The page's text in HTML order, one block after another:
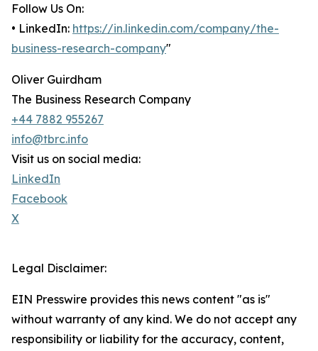
Follow Us On:
• LinkedIn: https://in.linkedin.com/company/the-
business-research-company"
Oliver Guirdham
The Business Research Company
+44 7882 955267
info@tbrc.info
Visit us on social media:
LinkedIn
Facebook
X
Legal Disclaimer:
EIN Presswire provides this news content "as is"
without warranty of any kind. We do not accept any
responsibility or liability for the accuracy, content,